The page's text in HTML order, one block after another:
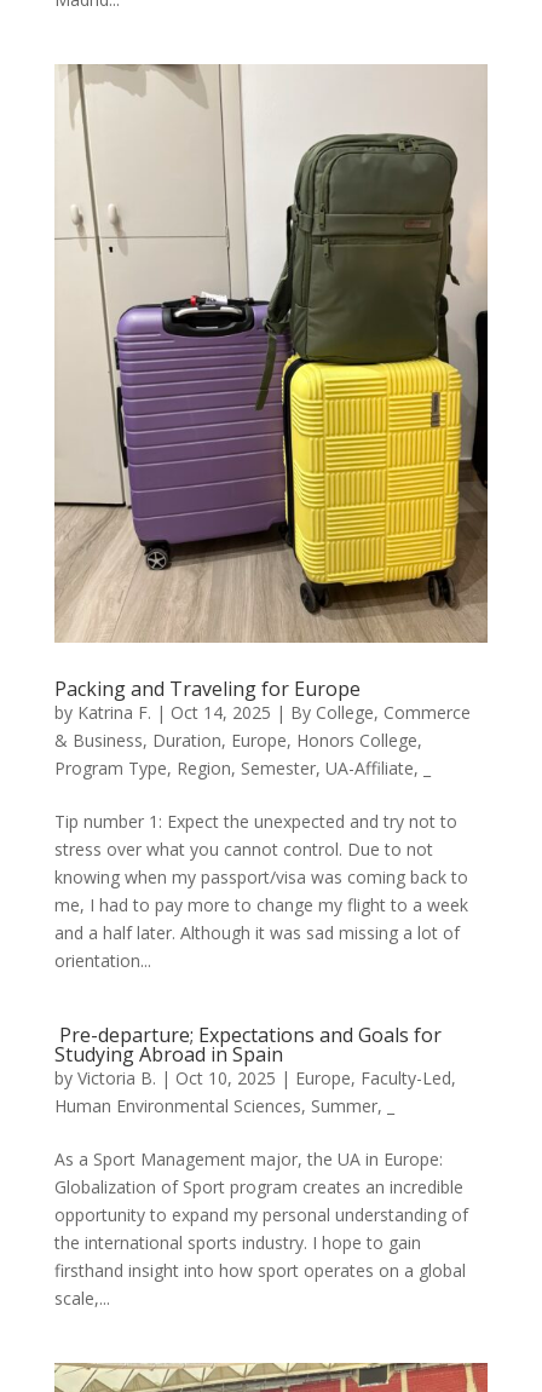
Packing and Traveling for Europe
by Katrina F. | Oct 14, 2025 | By College, Commerce
& Business, Duration, Europe, Honors College,
Program Type, Region, Semester, UA-Affiliate,
Tip number 1: Expect the unexpected and try not to
stress over what you cannot control. Due to not
knowing when my passport/visa was coming back to
me, I had to pay more to change my flight to a week
and a half later. Although it was sad missing a lot of
orientation...
Pre-departure; Expectations and Goals for
Studying Abroad in Spain
by Victoria B. | Oct 10, 2025 | Europe, Faculty-Led,
Human Environmental Sciences, Summer,
As a Sport Management major, the UA in Europe:
Globalization of Sport program creates an incredible
opportunity to expand my personal understanding of
the international sports industry. I hope to gain
firsthand insight into how sport operates on a global
scale,...